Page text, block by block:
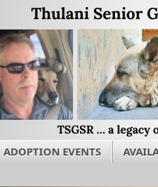
ADOPTION EVENTS